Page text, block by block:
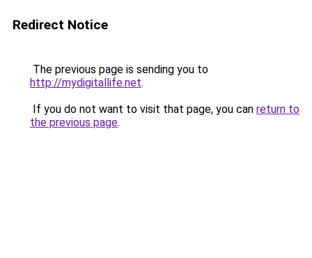
Redirect Notice
The previous page is sending you to
http://mydigitallife.net.
If you do not want to visit that page, you can return to
the previous page.